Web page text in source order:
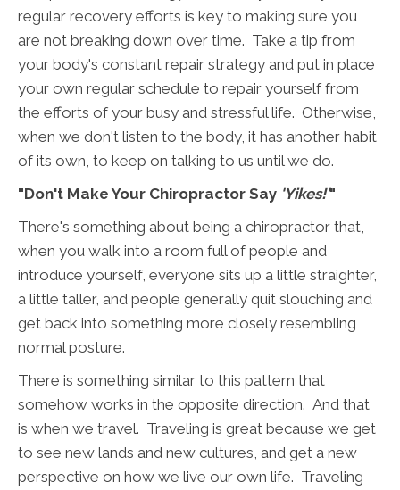
regular recovery efforts is key to making sure you
are not breaking down over time. Take a tip from
your body's constant repair strategy and put in place
your own regular schedule to repair yourself from
the efforts of your busy and stressful life. Otherwise,
when we don't listen to the body, it has another habit
of its own, to keep on talking to us until we do.
"Don't Make Your Chiropractor Say 'Yikes!'"
There's something about being a chiropractor that,
when you walk into a room full of people and
introduce yourself, everyone sits up a little straighter,
a little taller, and people generally quit slouching and
get back into something more closely resembling
normal posture.
There is something similar to this pattern that
somehow works in the opposite direction. And that
is when we travel. Traveling is great because we get
to see new lands and new cultures, and get a new
perspective on how we live our own life. Traveling